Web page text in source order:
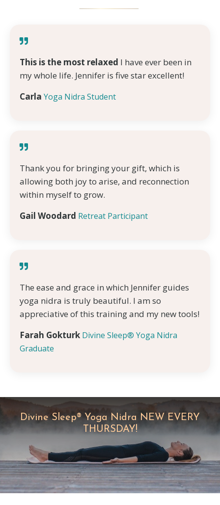
This is the most relaxed I have ever been in
my whole life. Jennifer is five star excellent!
Carla Yoga Nidra Student
Thank you for bringing your gift, which is
allowing both joy to arise, and reconnection
within myself to grow.
Gail Woodard Retreat Participant
The ease and grace in which Jennifer guides
yoga nidra is truly beautiful. I am so
appreciative of this training and my new tools!
Farah Gokturk Divine Sleep® Yoga Nidra
Graduate
Divine Sleep® Yoga Nidra NEW EVERY
THURSDAY!